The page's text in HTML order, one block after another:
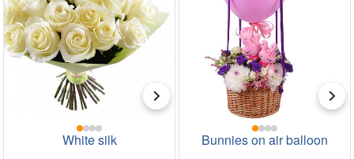
White silk Bunnies on air balloon